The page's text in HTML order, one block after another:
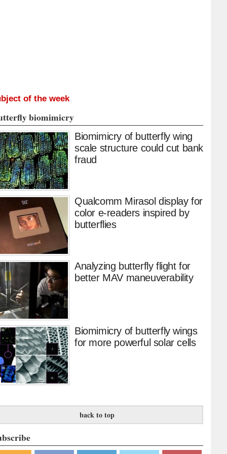
of the week
biomimicry
Biomimicry of butterfly wing
scale structure could cut bank
fraud
Qualcomm Mirasol display for
color e-readers inspired by
butterflies
Analyzing butterfly flight for
better MAV maneuverability
Biomimicry of butterfly wings
for more powerful solar cells
back to top